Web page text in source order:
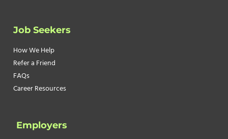
Job Seekers
How We Help
Refer a Friend
FAQs
Career Resources
Employers